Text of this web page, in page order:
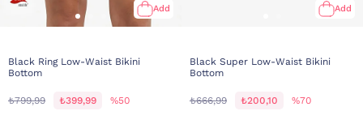
Add
Black Ring Low-Waist Bikini
Bottom
₺799,99 ₺399,99 %50
Add
Black Super Low-Waist Bikini
Bottom
₺666,99 ₺200,10 %70